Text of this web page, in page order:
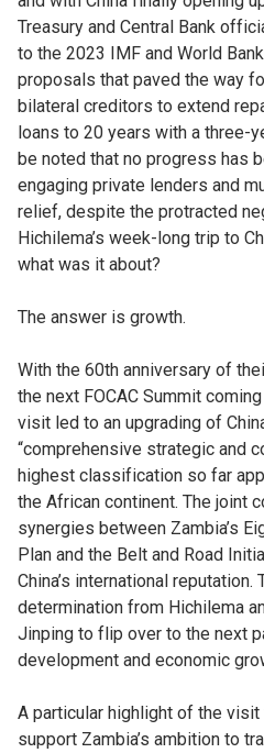
Treasury and Central Bank
to the 2023 IMF and World
proposals that paved the way
bilateral creditors to extend
loans to 20 years with a three-
be noted that no progress has
engaging private lenders and
relief, despite the protracted
Hichilema’s week-long trip to
what was it about?
The answer is growth.
With the 60th anniversary of
the next FOCAC Summit
visit led to an upgrading of
“comprehensive strategic and
highest classification so far
the African continent. The joint
synergies between Zambia’s
Plan and the Belt and Road
China’s international
determination from Hichilema
Jinping to flip over to the next
development and economic
A particular highlight of the visit
support Zambia’s ambition to